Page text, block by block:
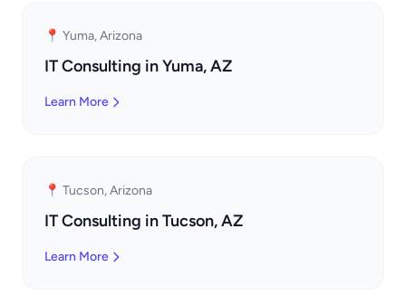
📍 Yuma, Arizona
IT Consulting in Yuma, AZ
Learn More
📍 Tucson, Arizona
IT Consulting in Tucson, AZ
Learn More